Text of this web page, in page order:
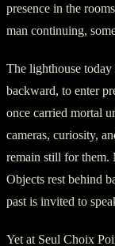
presence in the
man continuing,
The lighthouse today
backward, to enter
once carried mortal
cameras, curiosity,
remain still for them.
Objects rest behind
past is invited to
Yet at Seul Choix